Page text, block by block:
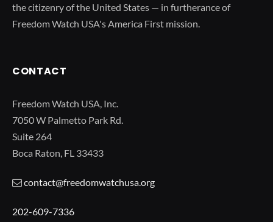
the citizenry of the United States — in furtherance of
Freedom Watch USA's America First mission.
CONTACT
Freedom Watch USA, Inc.
7050 W Palmetto Park Rd.
Suite 264
Boca Raton, FL 33433
contact@freedomwatchusa.org
202-609-7336